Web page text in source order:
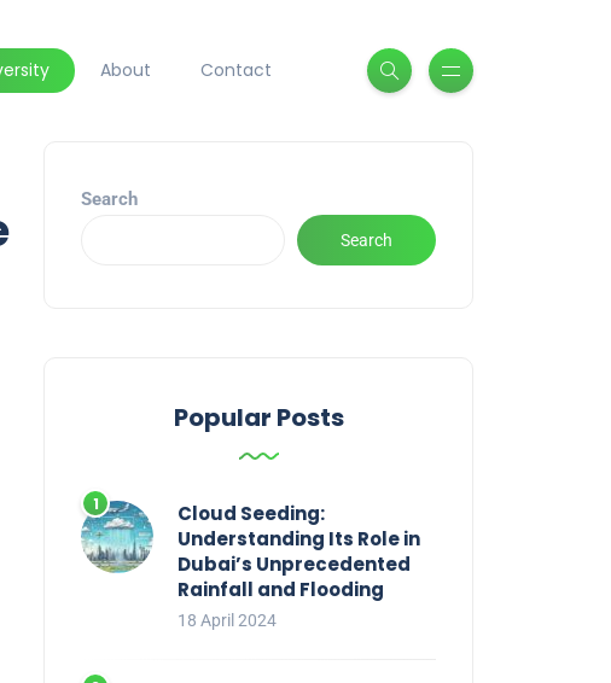
About Contact
Search
Search
Popular Posts
Cloud Seeding:
Understanding Its Role in
Dubai’s Unprecedented
Rainfall and Flooding
18 April 2024